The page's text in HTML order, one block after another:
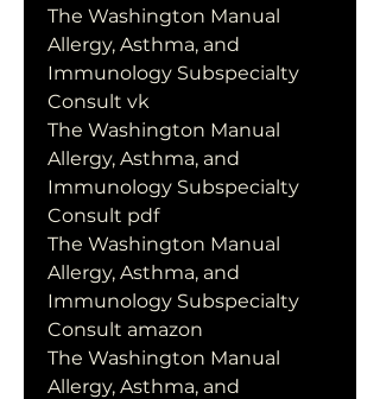
The Washington Manual
Allergy, Asthma, and
Immunology Subspecialty
Consult vk
The Washington Manual
Allergy, Asthma, and
Immunology Subspecialty
Consult pdf
The Washington Manual
Allergy, Asthma, and
Immunology Subspecialty
Consult amazon
The Washington Manual
Allergy, Asthma, and